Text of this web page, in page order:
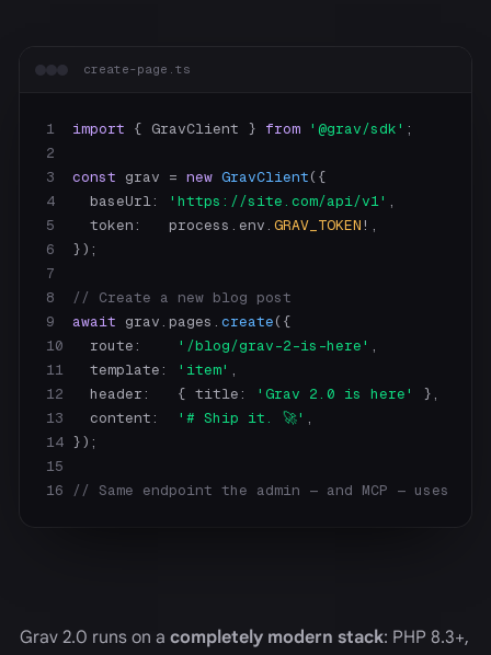
create-page.ts
1 import { GravClient } from '@grav/sdk'
2
3
const grav = new GravClient
4
    baseUrl:
'https://site.com/api/v1'
5
    token:   process.env.
GRAV_TOKEN
6
7
8
// Create a new blog post
9
await grav.pages. create
10
   route:
'/blog/grav-2-is-here'
11
   template:
'item'
12
   header:   { title:
'Grav 2.0 is here'
13
   content:
'# Ship it. 🚀'
14
15
16
// Same endpoint the admin — and MCP — uses
Grav 2.0 runs on a completely modern stack: PHP 8.3+,